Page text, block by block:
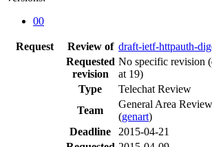
00
Request Review of draft-ietf-httpauth-
Requested
revision
No specific revision
at 19)
Type
Telechat Review
Team
General Area
(genart)
Deadline
2015-04-21